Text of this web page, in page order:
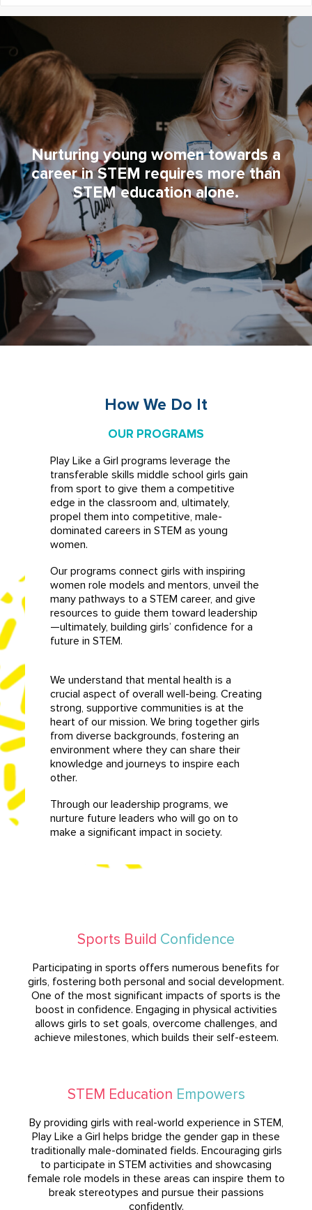
Nurturing young women towards a
career in STEM requires more than
STEM education alone.
How We Do It
OUR PROGRAMS
Play Like a Girl programs leverage the
transferable skills middle school girls gain
from sport to give them a competitive
edge in the classroom and, ultimately,
propel them into competitive, male-
dominated careers in STEM as young
women.
Our programs connect girls with inspiring
women role models and mentors, unveil the
many pathways to a STEM career, and give
resources to guide them toward leadership
—ultimately, building girls’ confidence for a
future in STEM.
We understand that mental health is a
crucial aspect of overall well-being. Creating
strong, supportive communities is at the
heart of our mission. We bring together girls
from diverse backgrounds, fostering an
environment where they can share their
knowledge and journeys to inspire each
other.
Through our leadership programs, we
nurture future leaders who will go on to
make a significant impact in society.
Sports Build Confidence
Participating in sports offers numerous benefits for
girls, fostering both personal and social development.
One of the most significant impacts of sports is the
boost in confidence. Engaging in physical activities
allows girls to set goals, overcome challenges, and
achieve milestones, which builds their self-esteem.
STEM Education Empowers
By providing girls with real-world experience in STEM,
Play Like a Girl helps bridge the gender gap in these
traditionally male-dominated fields. Encouraging girls
to participate in STEM activities and showcasing
female role models in these areas can inspire them to
break stereotypes and pursue their passions
confidently.